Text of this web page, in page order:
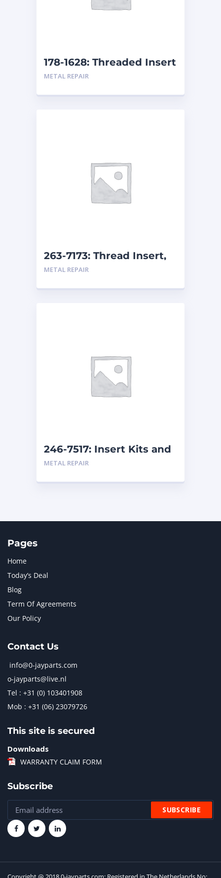
178-1628: Threaded Insert
METAL REPAIR
263-7173: Thread Insert,
M30
METAL REPAIR
246-7517: Insert Kits and
Replacement Kits
METAL REPAIR
Pages
Home
Today’s Deal
Blog
Term Of Agreements
Our Policy
Contact Us
info@0-jayparts.com
o-jayparts@live.nl
Tel : +31 (0) 103401908
Mob : +31 (06) 23079726
This site is secured
Downloads
WARRANTY CLAIM FORM
Subscribe